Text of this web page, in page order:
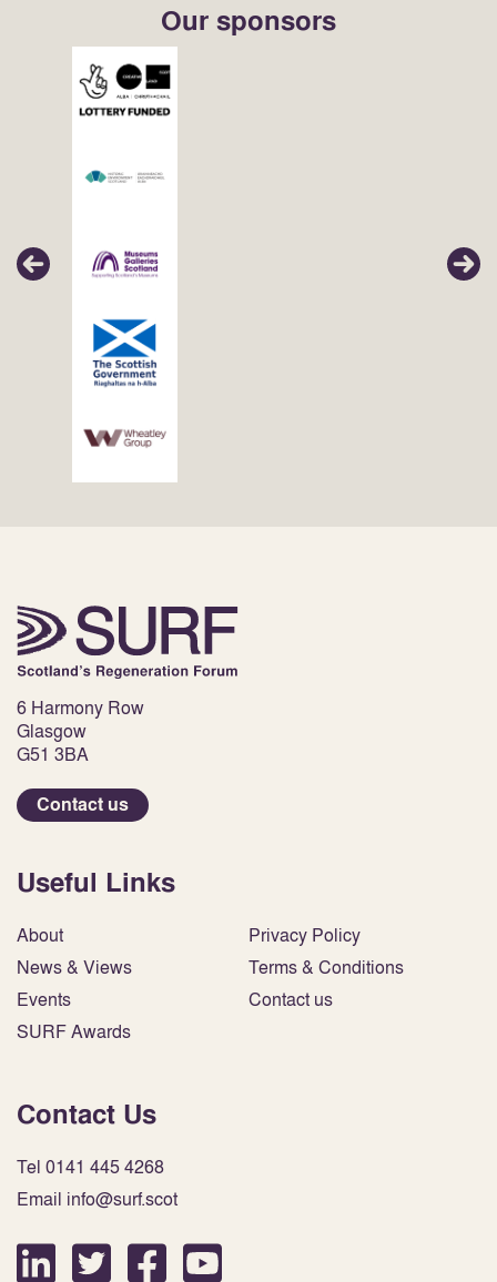
Our sponsors
6 Harmony Row
Glasgow
G51 3BA
Contact us
Useful Links
About
News & Views
Events
SURF Awards
Privacy Policy
Terms & Conditions
Contact us
Contact Us
Tel 0141 445 4268
Email info@surf.scot